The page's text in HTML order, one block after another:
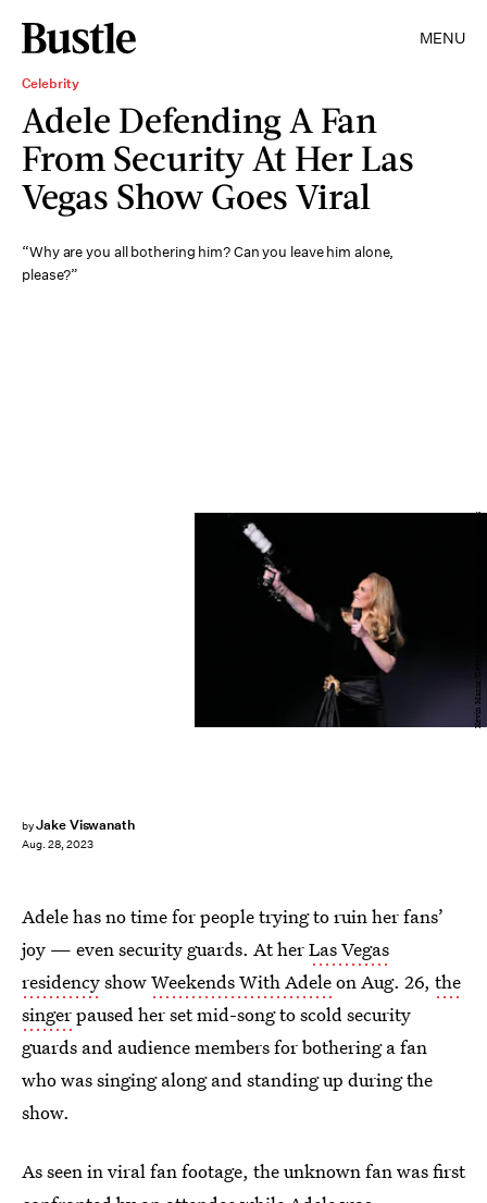
MENU
Celebrity
Adele Defending A Fan
From Security At Her Las
Vegas Show Goes Viral
“Why are you all bothering him? Can you leave him alone,
please?”
byJake Viswanath
Aug. 28, 2023
Kevin Mazur/Getty Images Entertainment/Getty Images
Adele has no time for people trying to ruin her fans’
joy — even security guards. At herLas Vegas
residencyshowWeekends With Adeleon Aug. 26, the
singerpaused her set mid-song to scold security
guards and audience members for bothering a fan
who was singing along and standing up during the
show.
As seen in viral fan footage, the unknown fan was first